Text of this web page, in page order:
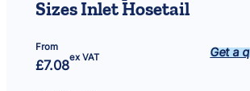
Sizes Inlet Hosetail
From
£7.08
ex VAT Get a